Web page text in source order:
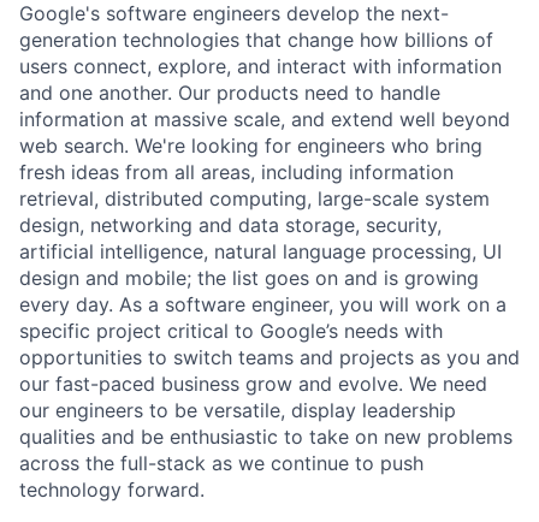
Google's software engineers develop the next-
generation technologies that change how billions of
users connect, explore, and interact with information
and one another. Our products need to handle
information at massive scale, and extend well beyond
web search. We're looking for engineers who bring
fresh ideas from all areas, including information
retrieval, distributed computing, large-scale system
design, networking and data storage, security,
artificial intelligence, natural language processing, UI
design and mobile; the list goes on and is growing
every day. As a software engineer, you will work on a
specific project critical to Google’s needs with
opportunities to switch teams and projects as you and
our fast-paced business grow and evolve. We need
our engineers to be versatile, display leadership
qualities and be enthusiastic to take on new problems
across the full-stack as we continue to push
technology forward.